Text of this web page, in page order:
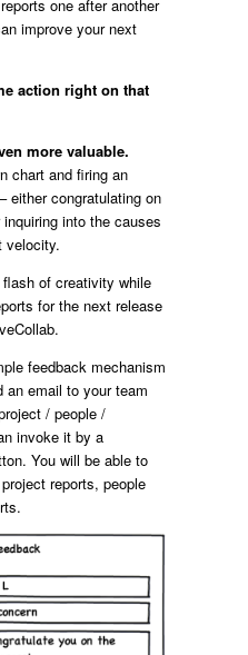
one after another
improve your next
action right on that
more valuable.
chart and firing an
either congratulating on
into the causes
velocity.
of creativity while
for the next release
feedback mechanism
an email to your team
/ people /
invoke it by a
You will be able to
reports, people